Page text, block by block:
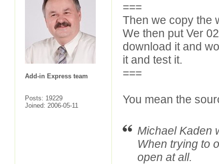
Add-in Express team
Posts: 19229
Joined: 2006-05-11
===
Then we copy the
We then put Ver
download it and
it and test it.
===
You mean the
Michael Kaden
When trying to
open at all.